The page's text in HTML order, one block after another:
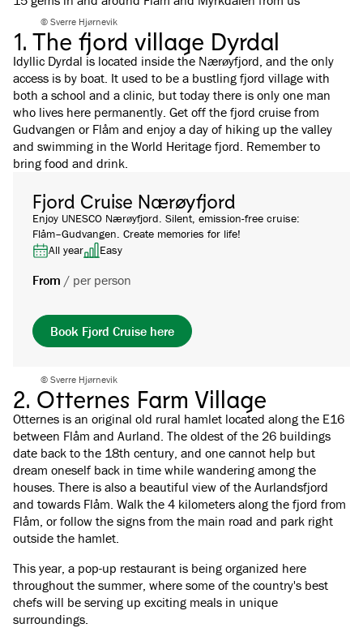
© Sverre Hjørnevik
1. The fjord village Dyrdal
Idyllic Dyrdal is located inside the Nærøyfjord, and the only
access is by boat. It used to be a bustling fjord village with
both a school and a clinic, but today there is only one man
who lives here permanently. Get off the fjord cruise from
Gudvangen or Flåm and enjoy a day of hiking up the valley
and swimming in the World Heritage fjord. Remember to
bring food and drink.
Fjord Cruise Nærøyfjord
Enjoy UNESCO Nærøyfjord. Silent, emission-free cruise:
Flåm–Gudvangen. Create memories for life!
All year
Easy
From / per person
Book Fjord Cruise here
© Sverre Hjørnevik
2. Otternes Farm Village
Otternes is an original old rural hamlet located along the E16
between Flåm and Aurland. The oldest of the 26 buildings
date back to the 18th century, and one cannot help but
dream oneself back in time while wandering among the
houses. There is also a beautiful view of the Aurlandsfjord
and towards Flåm. Walk the 4 kilometers along the fjord from
Flåm, or follow the signs from the main road and park right
outside the hamlet.
This year, a pop-up restaurant is being organized here
throughout the summer, where some of the country's best
chefs will be serving up exciting meals in unique
surroundings.